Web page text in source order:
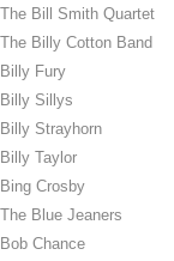
The Bill Smith Quartet
The Billy Cotton Band
Billy Fury
Billy Sillys
Billy Strayhorn
Billy Taylor
Bing Crosby
The Blue Jeaners
Bob Chance